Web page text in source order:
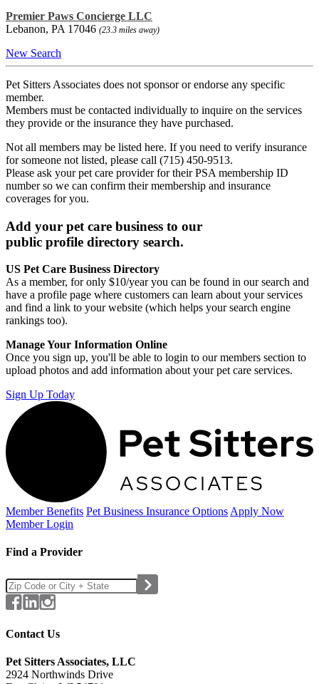
Premier Paws Concierge LLC
Lebanon, PA 17046 (23.3 miles away)
New Search
Pet Sitters Associates does not sponsor or endorse any specific
member.
Members must be contacted individually to inquire on the services
they provide or the insurance they have purchased.
Not all members may be listed here. If you need to verify insurance
for someone not listed, please call (715) 450-9513.
Please ask your pet care provider for their PSA membership ID
number so we can confirm their membership and insurance
coverages for you.
Add your pet care business to our
public profile directory search.
US Pet Care Business Directory
As a member, for only $10/year you can be found in our search and
have a profile page where customers can learn about your services
and find a link to your website (which helps your search engine
rankings too).
Manage Your Information Online
Once you sign up, you'll be able to login to our members section to
upload photos and add information about your pet care services.
Sign Up Today
Member Benefits Pet Business Insurance Options Apply Now
Member Login
Find a Provider
Contact Us
Pet Sitters Associates, LLC
2924 Northwinds Drive